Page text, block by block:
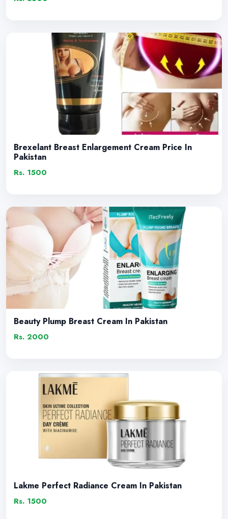
Brexelant Breast Enlargement Cream Price In
Pakistan
Rs. 1500
Beauty Plump Breast Cream In Pakistan
Rs. 2000
Lakme Perfect Radiance Cream In Pakistan
Rs. 1500